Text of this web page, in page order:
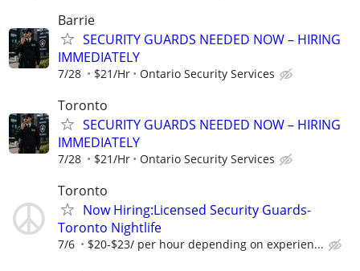
Barrie
SECURITY GUARDS NEEDED NOW – HIRING
IMMEDIATELY
7/28 $21/Hr Ontario Security Services
Toronto
SECURITY GUARDS NEEDED NOW – HIRING
IMMEDIATELY
7/28 $21/Hr Ontario Security Services
Toronto
Now Hiring:Licensed Security Guards-
Toronto Nightlife
7/6 $20-$23/ per hour depending on experien...